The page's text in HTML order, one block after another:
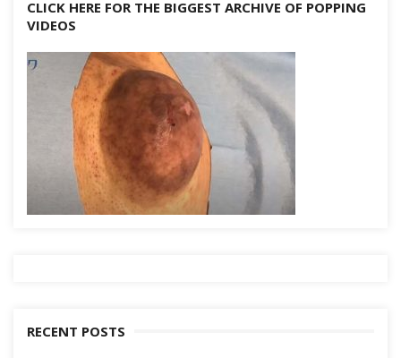
CLICK HERE FOR THE BIGGEST ARCHIVE OF POPPING
VIDEOS
RECENT POSTS